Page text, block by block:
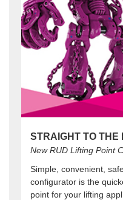
STRAIGHT TO THE
New RUD Lifting Point
Simple, convenient,
configurator is the
point for your lifting